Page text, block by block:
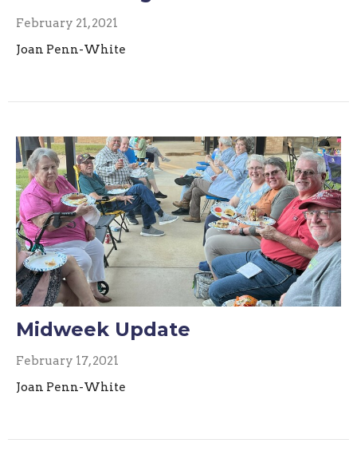
February 21, 2021
Joan Penn-White
Midweek Update
February 17, 2021
Joan Penn-White